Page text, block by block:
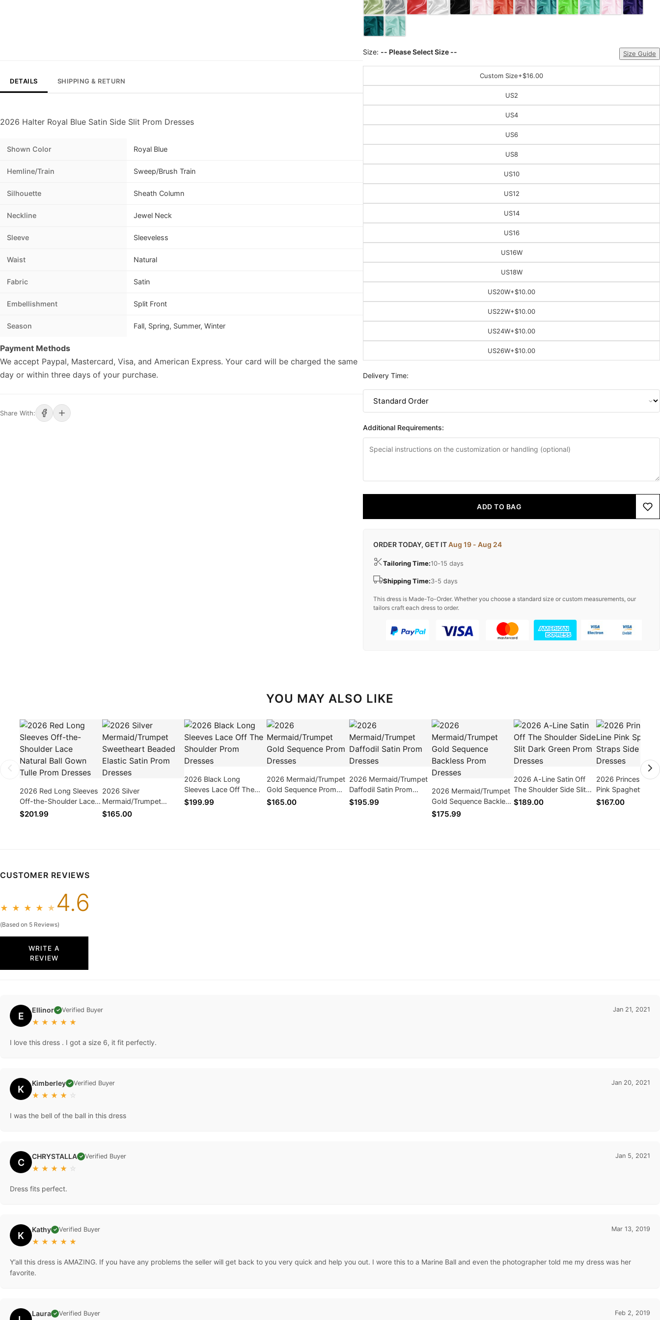
DETAILS SHIPPING & RETURN
2026 Halter Royal Blue Satin Side Slit Prom Dresses
Shown Color Royal Blue
Hemline/Train Sweep/Brush Train
Silhouette Sheath Column
Neckline Jewel Neck
Sleeve Sleeveless
Waist Natural
Fabric Satin
Embellishment Split Front
Season Fall, Spring, Summer, Winter
Payment Methods
We accept Paypal, Mastercard, Visa, and American Express. Your card will be charged the same
day or within three days of your purchase.
Share With:
Size: -- Please Select Size -- Size Guide
Custom Size+$16.00
US2
US4
US6
US8
US10
US12
US14
US16
US16W
US18W
US20W+$10.00
US22W+$10.00
US24W+$10.00
US26W+$10.00
Delivery Time:
Additional Requirements:
ADD TO BAG
ORDER TODAY, GET ITAug 19 - Aug 24
Tailoring Time:10-15 days
Shipping Time:3-5 days
This dress is Made-To-Order. Whether you choose a standard size or custom measurements, our
tailors craft each dress to order.
YOU MAY ALSO LIKE
2026 Red Long Sleeves
Off-the-Shoulder Lace
Natural Ball Gown Tulle
$201.99
2026 Silver
Mermaid/Trumpet
Sweetheart Beaded
$165.00
2026 Black Long
Sleeves Lace Off The
Shoulder Prom Dresses
$199.99
2026 Mermaid/Trumpet
Gold Sequence Prom
Dresses
$165.00
2026 Mermaid/Trumpet
Daffodil Satin Prom
Dresses
$195.99
2026 Mermaid/Trumpet
Gold Sequence Backless
Prom Dresses
$175.99
2026 A-Line Satin Off
The Shoulder Side Slit
Dark Green Prom
$189.00
2026 Princess/A-
Pink Spaghetti
Side Slit Prom
$167.00
CUSTOMER REVIEWS
★ ★ ★ ★ ★ 4.6
(Based on 5 Reviews)
WRITE A
REVIEW
E Ellinor ✓ Verified Buyer
★ ★ ★ ★ ★
Jan 21, 2021
I love this dress . I got a size 6, it fit perfectly.
K Kimberley ✓ Verified Buyer
★ ★ ★ ★ ☆
Jan 20, 2021
I was the bell of the ball in this dress
C CHRYSTALLA ✓ Verified Buyer
★ ★ ★ ★ ☆
Jan 5, 2021
Dress fits perfect.
K Kathy ✓ Verified Buyer
★ ★ ★ ★ ★
Mar 13, 2019
Y’all this dress is AMAZING. If you have any problems the seller will get back to you very quick and help you out. I wore this to a Marine Ball and even the photographer told me my dress was her
favorite.
Laura ✓ Verified Buyer Feb 2, 2019